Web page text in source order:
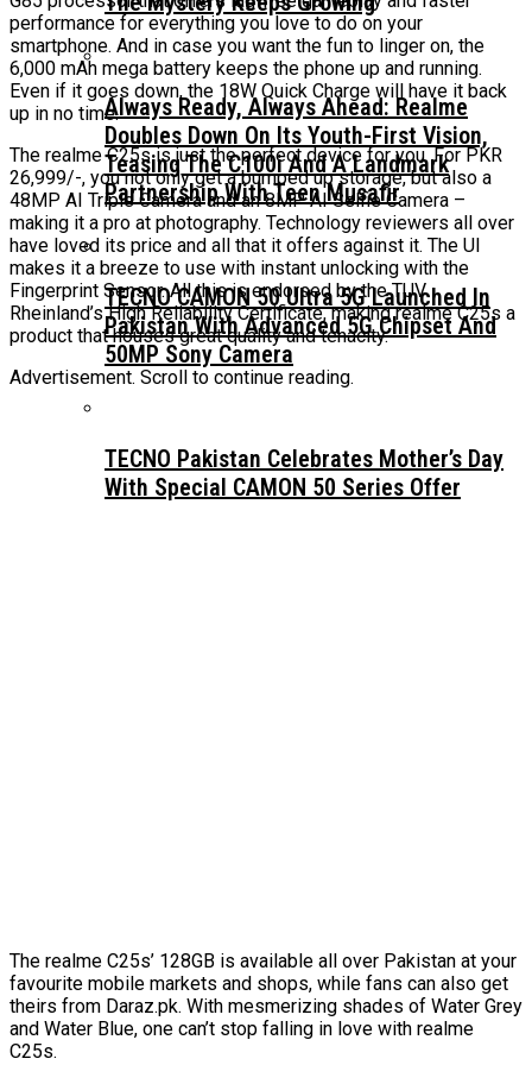
Always Ready, Always Ahead: Realme
Doubles Down On Its Youth-First Vision,
Teasing The C100i And A Landmark
Partnership With Teen Musafir
TECNO CAMON 50 Ultra 5G Launched In
Pakistan With Advanced 5G Chipset And
50MP Sony Camera
TECNO Pakistan Celebrates Mother’s Day
With Special CAMON 50 Series Offer
performance for everything you love to do on your
smartphone. And in case you want the fun to linger on, the
6,000 mAh mega battery keeps the phone up and running.
Even if it goes down, the 18W Quick Charge will have it back
up in no time.
The realme C25s is just the perfect device for you. For PKR
26,999/-, you not only get a bumped up storage, but also a
48MP AI Triple Camera and an 8MP AI Selfie Camera –
making it a pro at photography. Technology reviewers all over
have loved its price and all that it offers against it. The UI
makes it a breeze to use with instant unlocking with the
Fingerprint Sensor. All this is endorsed by the TUV
Rheinland’s High Reliability Certificate, making realme C25s a
product that houses great quality and tenacity.
Advertisement. Scroll to continue reading.
The realme C25s’ 128GB is available all over Pakistan at your
favourite mobile markets and shops, while fans can also get
theirs from Daraz.pk. With mesmerizing shades of Water Grey
and Water Blue, one can’t stop falling in love with realme
C25s.